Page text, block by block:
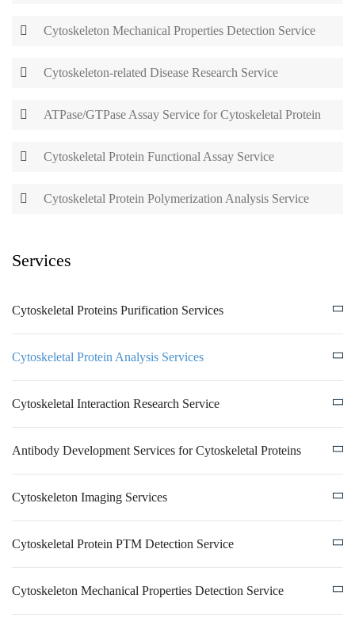
Services
Cytoskeletal Proteins Purification Services
Cytoskeletal Protein Analysis Services
Cytoskeletal Interaction Research Service
Antibody Development Services for Cytoskeletal Proteins
Cytoskeleton Imaging Services
Cytoskeletal Protein PTM Detection Service
Cytoskeleton Mechanical Properties Detection Service
Cytoskeleton Mechanical Properties Detection Service
Cytoskeleton-related Disease Research Service
ATPase/GTPase Assay Service for Cytoskeletal Protein
Cytoskeletal Protein Functional Assay Service
Cytoskeletal Protein Polymerization Analysis Service